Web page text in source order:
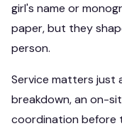
girl's name or
paper, but they
person.
Service matters just
breakdown, an on-
coordination before